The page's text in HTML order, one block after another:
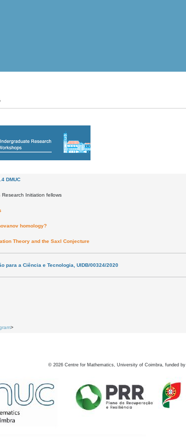
DMUC
Initiation fellows
homology?
Theory and the Saxl Conjecture
para a Ciência e Tecnologia, UIDB/00324/2020
>
© 2026 Centre for Mathematics, University of Coimbra, funded by